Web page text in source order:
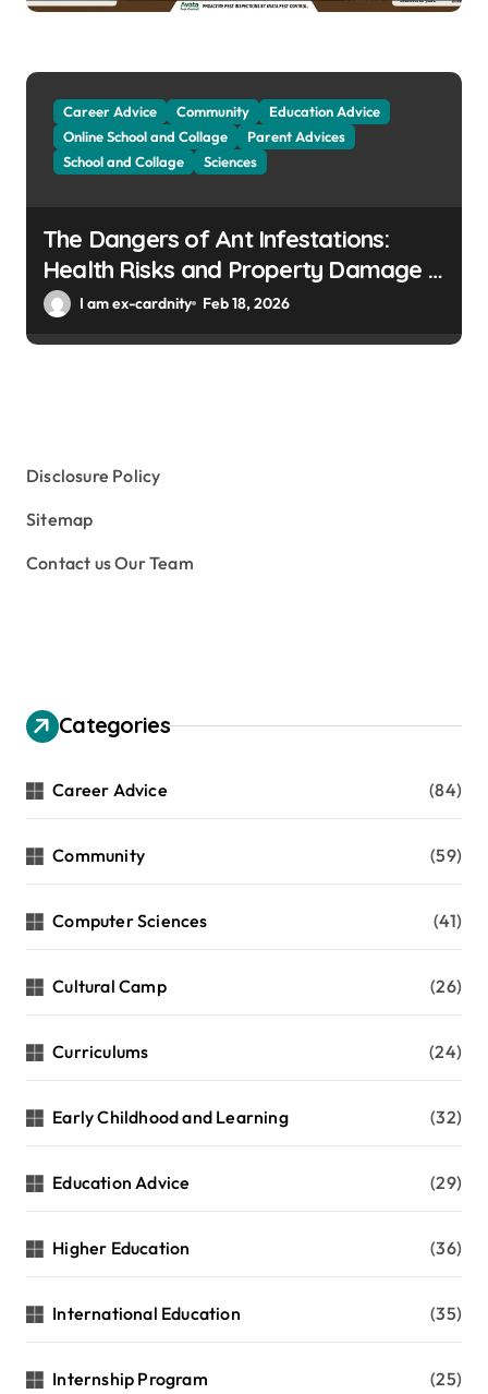
Career Advice Community
Education Advice
Online School and Collage
Parent Advices
School and Collage
Sciences
The Dangers of Ant Infestations:
Health Risks and Property Damage in
Winter Gardens
I am ex-cardnity Feb 18, 2026
Disclosure Policy
Sitemap
Contact us Our Team
Categories
Career Advice (84)
Community (59)
Computer Sciences (41)
Cultural Camp (26)
Curriculums (24)
Early Childhood and Learning (32)
Education Advice (29)
Higher Education (36)
International Education (35)
Internship Program (25)